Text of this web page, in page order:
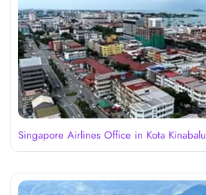
Singapore Airlines Office in Kota Kinabalu